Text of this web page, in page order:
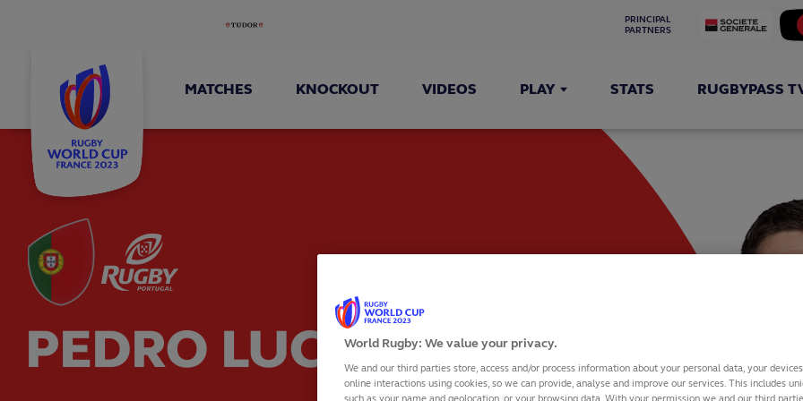
PRINCIPAL
PARTNERS
MATCHES KNOCKOUT VIDEOS PLAY STATS RUGBYPASS
PEDRO LUCASWorld Rugby: We value your privacy.
We and our third parties store, access and/or process information about your personal data, your
online interactions using cookies, so we can provide, analyse and improve our services. This includes
such as your name and geolocation, or your browsing data. With your permission we and our third